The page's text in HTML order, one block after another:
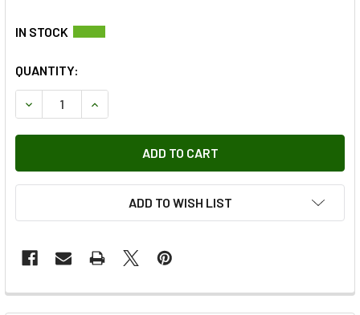
QUANTITY:
DECREASE QUANTITY OF STEERING BOX DROP ARM
INCREASE QUANTITY OF STEERING BOX DROP
ADD TO WISH LIST